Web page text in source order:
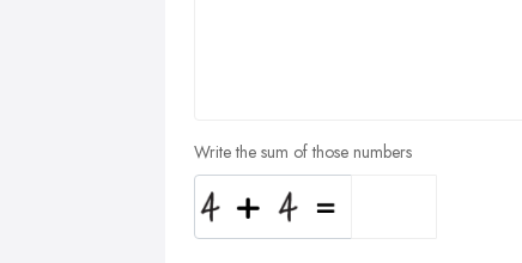
Write the sum of those numbers